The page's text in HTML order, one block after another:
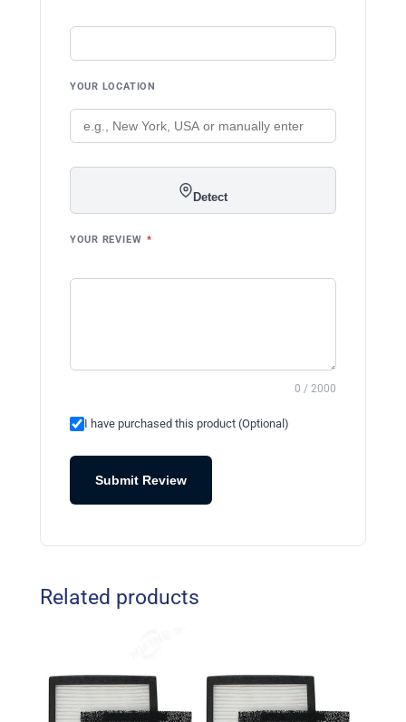
YOUR LOCATION
Detect
YOUR REVIEW *
0 / 2000
I have purchased this product (Optional)
Submit Review
Related products